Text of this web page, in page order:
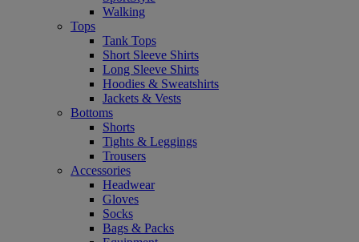
Walking
Tops
Tank Tops
Short Sleeve Shirts
Long Sleeve Shirts
Hoodies & Sweatshirts
Jackets & Vests
Bottoms
Shorts
Tights & Leggings
Trousers
Accessories
Headwear
Gloves
Socks
Bags & Packs